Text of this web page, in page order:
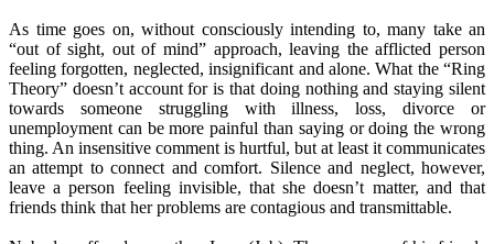
As time goes on, without consciously intending to, many take an
“out of sight, out of mind” approach, leaving the afflicted person
feeling forgotten, neglected, insignificant and alone. What the “Ring
Theory” doesn’t account for is that doing nothing and staying silent
towards someone struggling with illness, loss, divorce or
unemployment can be more painful than saying or doing the wrong
thing. An insensitive comment is hurtful, but at least it communicates
an attempt to connect and comfort. Silence and neglect, however,
leave a person feeling invisible, that she doesn’t matter, and that
friends think that her problems are contagious and transmittable.